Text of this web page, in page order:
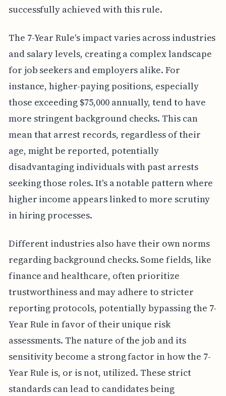
successfully achieved with this rule.
The 7-Year Rule's impact varies across industries
and salary levels, creating a complex landscape
for job seekers and employers alike. For
instance, higher-paying positions, especially
those exceeding $75,000 annually, tend to have
more stringent background checks. This can
mean that arrest records, regardless of their
age, might be reported, potentially
disadvantaging individuals with past arrests
seeking those roles. It's a notable pattern where
higher income appears linked to more scrutiny
in hiring processes.
Different industries also have their own norms
regarding background checks. Some fields, like
finance and healthcare, often prioritize
trustworthiness and may adhere to stricter
reporting protocols, potentially bypassing the 7-
Year Rule in favor of their unique risk
assessments. The nature of the job and its
sensitivity become a strong factor in how the 7-
Year Rule is, or is not, utilized. These strict
standards can lead to candidates being